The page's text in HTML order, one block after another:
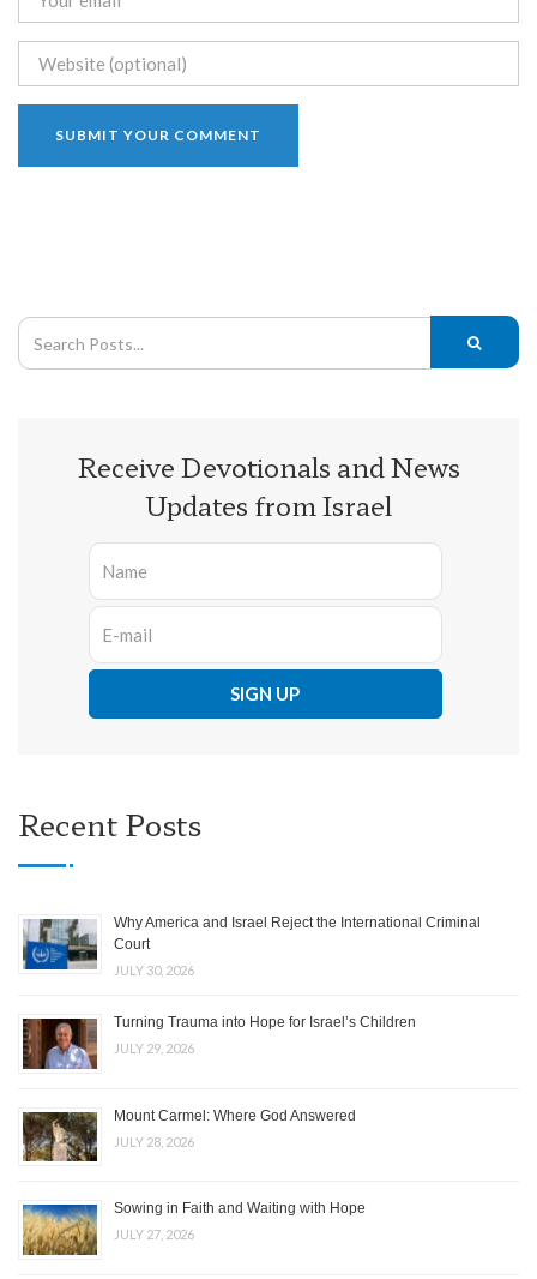
Receive Devotionals and News
Updates from Israel
Recent Posts
Why America and Israel Reject the International Criminal
Court
JULY 30, 2026
Turning Trauma into Hope for Israel’s Children
JULY 29, 2026
Mount Carmel: Where God Answered
JULY 28, 2026
Sowing in Faith and Waiting with Hope
JULY 27, 2026